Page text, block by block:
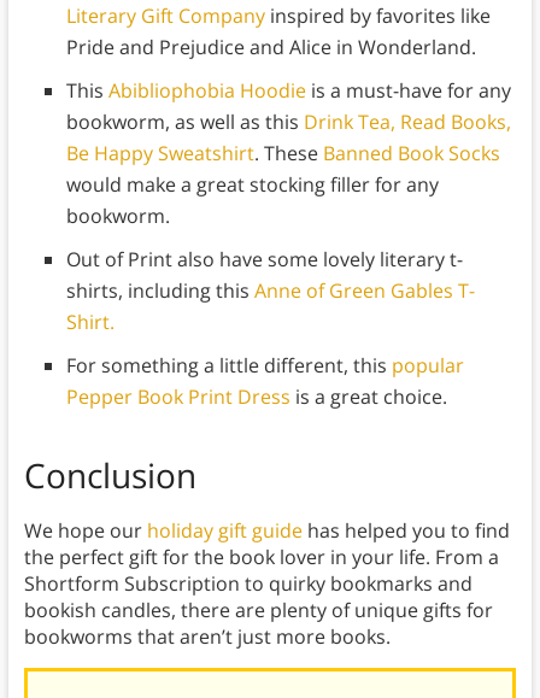
Literary Gift Companyinspired by favorites like
Pride and Prejudice and Alice in Wonderland.
This Abibliophobia Hoodieis a must-have for any
bookworm, as well as this Drink Tea, Read Books,
Be Happy Sweatshirt. These Banned Book Socks
would make a great stocking filler for any
bookworm.
Out of Print also have some lovely literary t-
shirts, including this Anne of Green Gables T-
Shirt.
For something a little different, this popular
Pepper Book Print Dress is a great choice.
Conclusion
We hope our holiday gift guidehas helped you to find
the perfect gift for the book lover in your life. From a
Shortform Subscription to quirky bookmarks and
bookish candles, there are plenty of unique gifts for
bookworms that aren’t just more books.